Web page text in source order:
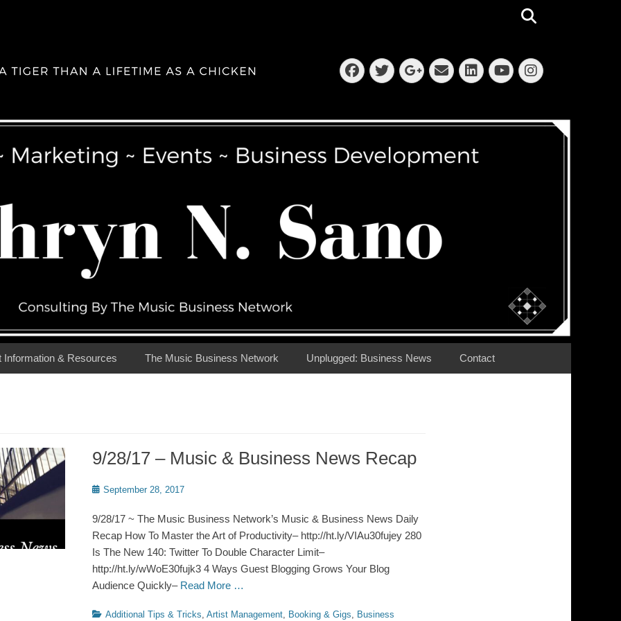
Facebook
Twitter
Googleplus
EmailLinkedIn
YouTube
Information & Resources The Music Business Network Unplugged: Business News Contact
9/28/17 – Music & Business News Recap
Posted
September 28, 2017
9/28/17 ~ The Music Business Network’s Music & Business News Daily
Recap How To Master the Art of Productivity– http://ht.ly/VIAu30fujey 280
Is The New 140: Twitter To Double Character Limit–
http://ht.ly/wWoE30fujk3 4 Ways Guest Blogging Grows Your Blog
Audience Quickly– Read More …
Categories
Additional Tips & Tricks, Artist Management, Booking & Gigs, Business